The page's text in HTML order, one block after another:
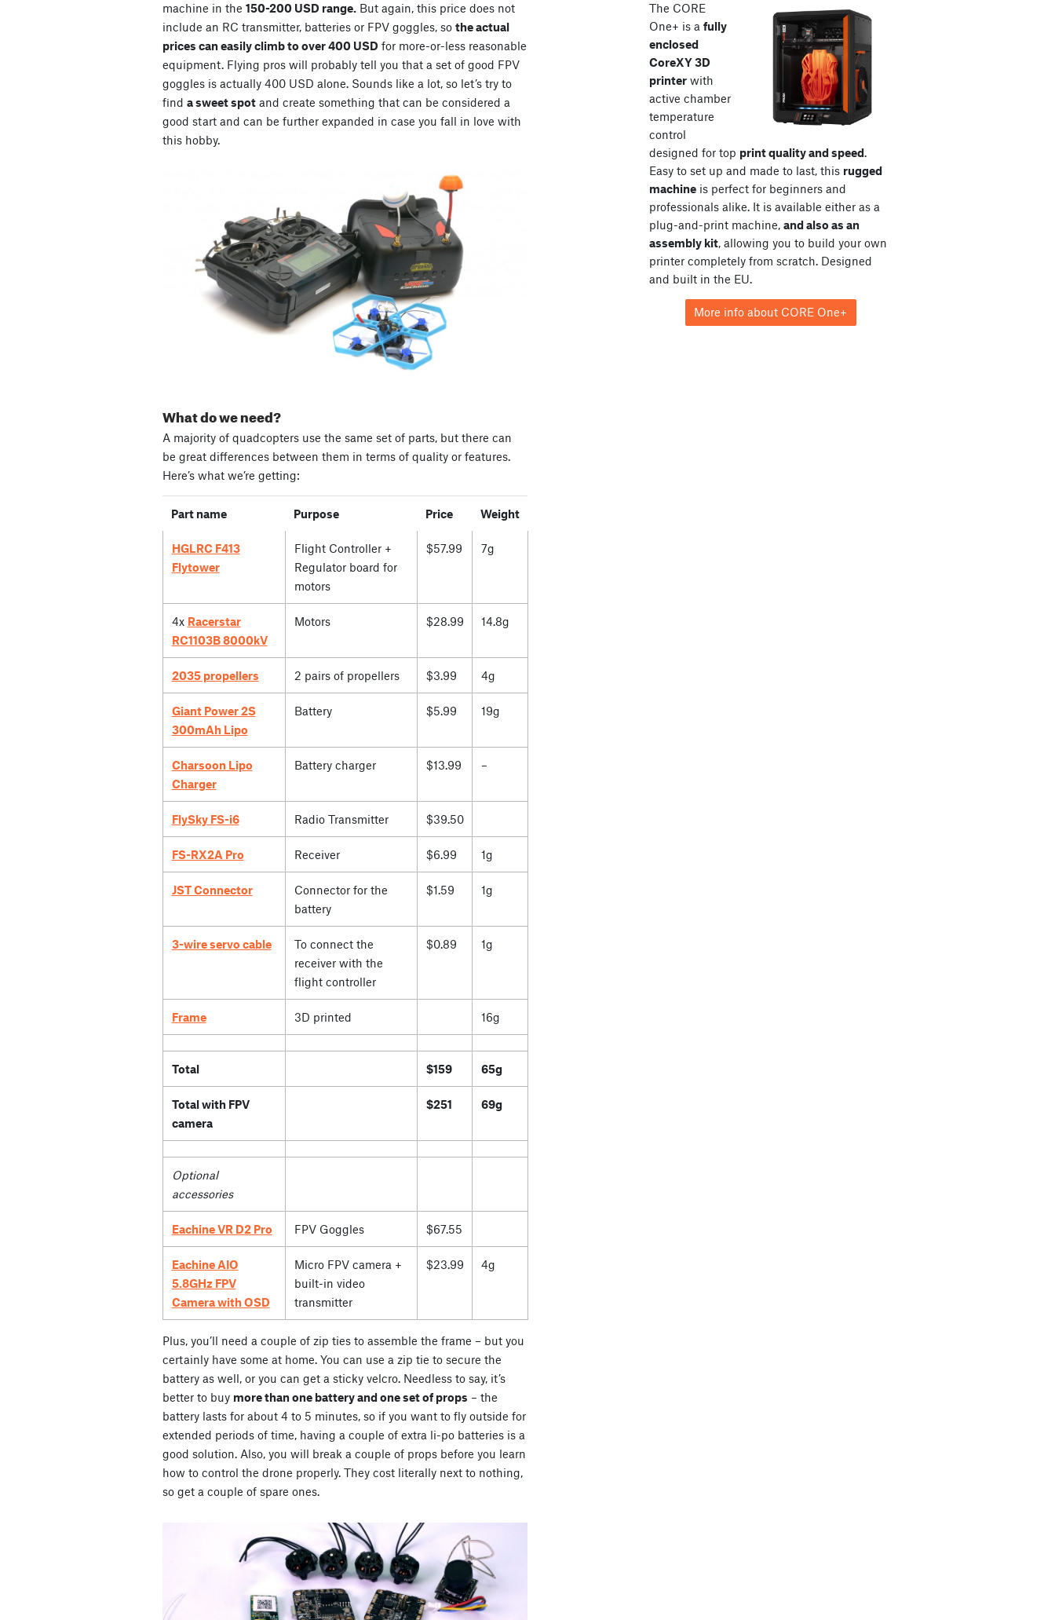
machine in the 150-200 USD range. But again, this price does not
include an RC transmitter, batteries or FPV goggles, so the actual
prices can easily climb to over 400 USD for more-or-less reasonable
equipment. Flying pros will probably tell you that a set of good FPV
goggles is actually 400 USD alone. Sounds like a lot, so let’s try to
find a sweet spot and create something that can be considered a
good start and can be further expanded in case you fall in love with
this hobby.
What do we need?
A majority of quadcopters use the same set of parts, but there can
be great differences between them in terms of quality or features.
Here’s what we’re getting:
Part name Purpose Price Weight
HGLRC F413
Flytower
Flight Controller +
Regulator board for
motors
$57.99 7g
4x Racerstar
RC1103B 8000kV
Motors $28.99 14.8g
2035 propellers 2 pairs of propellers $3.99 4g
Giant Power 2S
300mAh Lipo
Battery $5.99 19g
Charsoon Lipo
Charger
Battery charger $13.99 –
FlySky FS-i6 Radio Transmitter $39.50
FS-RX2A Pro Receiver $6.99 1g
JST Connector
Connector for the
battery
$1.59 1g
3-wire servo cable
To connect the
receiver with the
flight controller
$0.89 1g
Frame 3D printed 16g
Total $159 65g
Total with FPV
camera
$251 69g
Optional
accessories
Eachine VR D2 Pro FPV Goggles $67.55
Eachine AIO
5.8GHz FPV
Camera with OSD
Micro FPV camera +
built-in video
transmitter
$23.99 4g
Plus, you’ll need a couple of zip ties to assemble the frame – but you
certainly have some at home. You can use a zip tie to secure the
battery as well, or you can get a sticky velcro. Needless to say, it’s
better to buy more than one battery and one set of props – the
battery lasts for about 4 to 5 minutes, so if you want to fly outside for
extended periods of time, having a couple of extra li-po batteries is a
good solution. Also, you will break a couple of props before you learn
how to control the drone properly. They cost literally next to nothing,
so get a couple of spare ones.
The CORE
One+ is a fully
enclosed
CoreXY 3D
printerwith
active chamber
temperature
control
designed for top print quality and speed.
Easy to set up and made to last, this rugged
machineis perfect for beginners and
professionals alike. It is available either as a
plug-and-print machine, and also as an
assembly kit, allowing you to build your own
printer completely from scratch. Designed
and built in the EU.
More info about CORE One+